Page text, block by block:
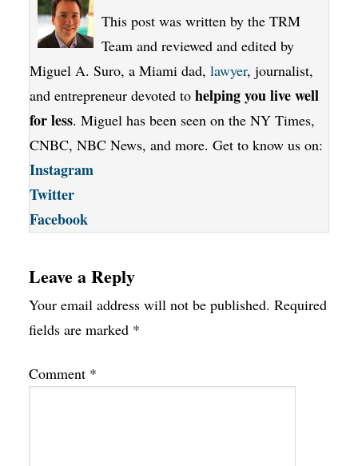
This post was written by the TRM
Team and reviewed and edited by
Miguel A. Suro, a Miami dad, lawyer, journalist,
and entrepreneur devoted to helping you live well
for less. Miguel has been seen on the NY Times,
CNBC, NBC News, and more. Get to know us on:
Instagram
Twitter
Facebook
Leave a Reply
Your email address will not be published. Required
fields are marked *
Comment *